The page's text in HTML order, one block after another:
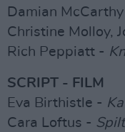
Damian
Christine Molloy,
Rich Peppiatt -
SCRIPT - FILM
Eva Birthistle -
Cara Loftus -